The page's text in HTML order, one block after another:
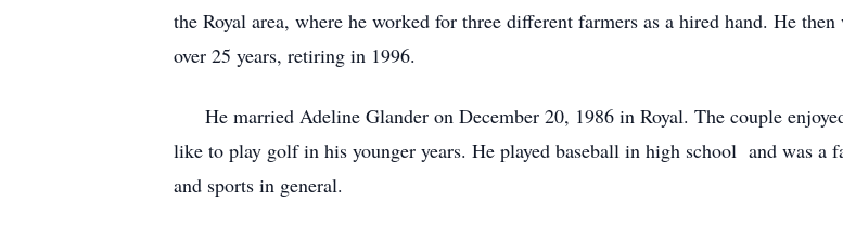
the Royal area, where he worked for three different farmers as a hired hand. He
over 25 years, retiring in 1996.
He married Adeline Glander on December 20, 1986 in Royal. The couple
like to play golf in his younger years. He played baseball in high school and was a
and sports in general.